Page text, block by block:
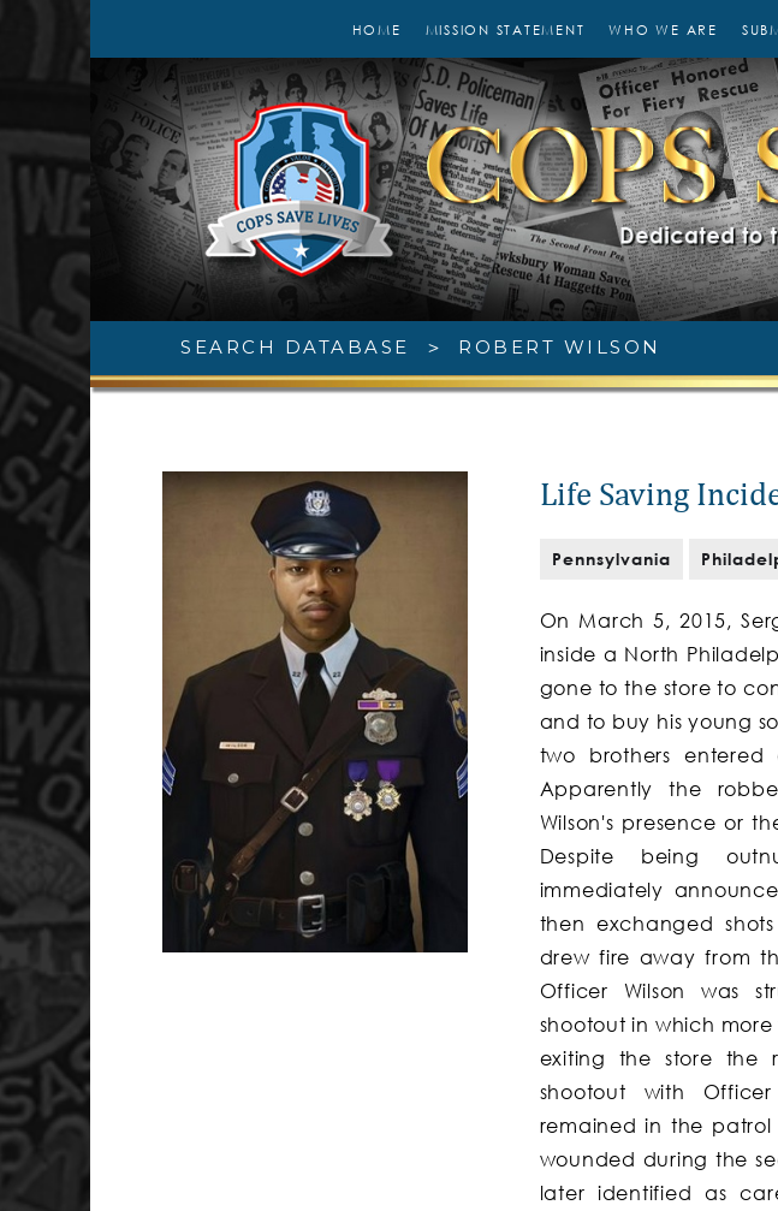
HOME MISSION STATEMENT WHO WE ARE
SEARCH DATABASE > ROBERT WILSON
Life Saving
Pennsylvania
On March 5, 2015,
inside a North
gone to the store to
and to buy his young
two brothers
Apparently the
Wilson's presence or
Despite being
immediately
then exchanged
drew fire away from
Officer Wilson was
shootout in which
exiting the store the
shootout with
remained in the
wounded during the
later identified as